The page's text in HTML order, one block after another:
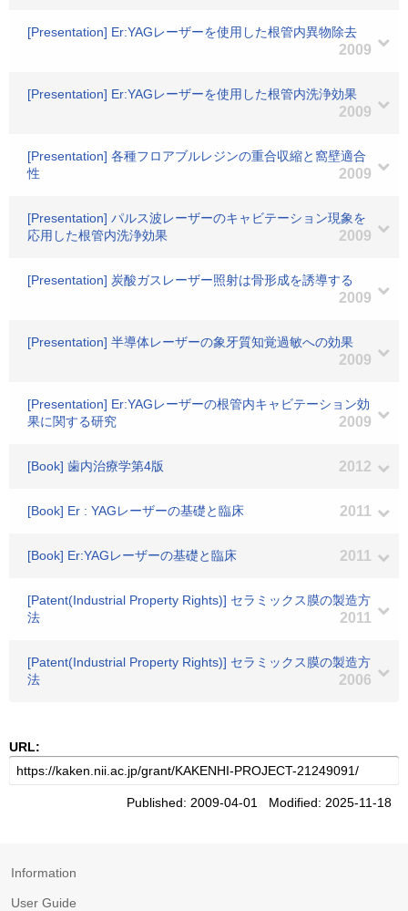
[Presentation] Er:YAGレーザーを使用した根管内異物除去
2009
[Presentation] Er:YAGレーザーを使用した根管内洗浄効果
2009
[Presentation] 各種フロアブルレジンの重合収縮と窩壁適合
性
2009
[Presentation] パルス波レーザーのキャビテーション現象を
応用した根管内洗浄効果
2009
[Presentation] 炭酸ガスレーザー照射は骨形成を誘導する
2009
[Presentation] 半導体レーザーの象牙質知覚過敏への効果
2009
[Presentation] Er:YAGレーザーの根管内キャビテーション効
果に関する研究
2009
[Book] 歯内治療学第4版 2012
[Book] Er : YAGレーザーの基礎と臨床 2011
[Book] Er:YAGレーザーの基礎と臨床 2011
[Patent(Industrial Property Rights)] セラミックス膜の製造方
法
2011
[Patent(Industrial Property Rights)] セラミックス膜の製造方
法
2006
URL:
Published: 2009-04-01 Modified: 2025-11-18
Information
User Guide